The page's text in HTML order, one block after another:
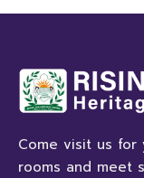
Come visit us
rooms and meet